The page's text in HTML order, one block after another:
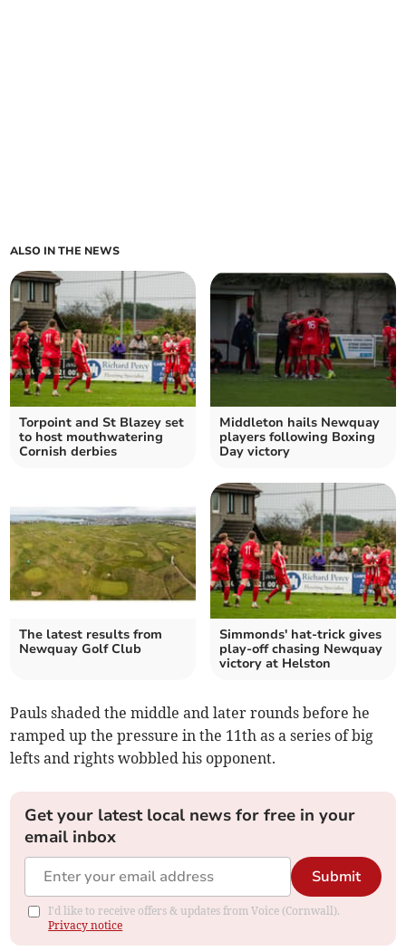
ALSO IN THE NEWS
Torpoint and St Blazey set
to host mouthwatering
Cornish derbies
Middleton hails Newquay
players following Boxing
Day victory
The latest results from
Newquay Golf Club
Simmonds' hat-trick gives
play-off chasing Newquay
victory at Helston
Pauls shaded the middle and later rounds before he
ramped up the pressure in the 11th as a series of big
lefts and rights wobbled his opponent.
Get your latest local news for free in your
email inbox
Submit
I'd like to receive offers & updates from Voice (Cornwall).
Privacy notice